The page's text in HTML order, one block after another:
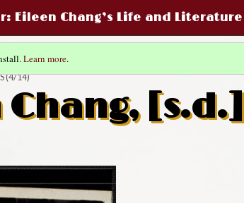
: Eileen Chang’s Life and Literature
Learn more.
(4/14)
Chang, [s.d.]